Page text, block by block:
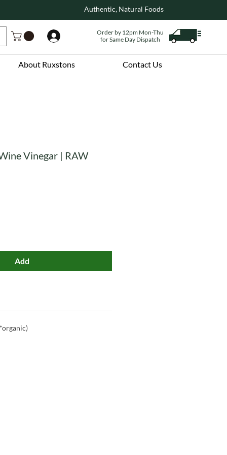
About Ruxstons Contact Us
Authentic, Natural Foods
Order by 12pm Mon-Thu
for Same Day Dispatch
Vinegar | RAW
Add